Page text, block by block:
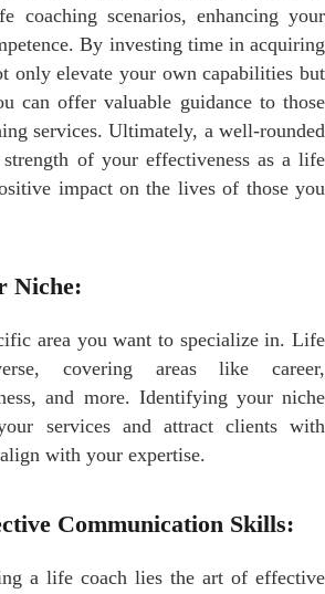
coaching scenarios, enhancing your
By investing time in acquiring
only elevate your own capabilities but
can offer valuable guidance to those
services. Ultimately, a well-rounded
of your effectiveness as a life
impact on the lives of those you
Niche:
area you want to specialize in. Life
covering areas like career,
and more. Identifying your niche
services and attract clients with
with your expertise.
Communication Skills:
a life coach lies the art of effective